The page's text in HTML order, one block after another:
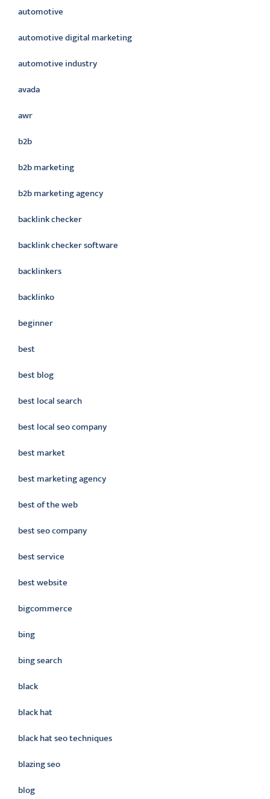
automotive
automotive digital marketing
automotive industry
avada
awr
b2b
b2b marketing
b2b marketing agency
backlink checker
backlink checker software
backlinkers
backlinko
beginner
best
best blog
best local search
best local seo company
best market
best marketing agency
best of the web
best seo company
best service
best website
bigcommerce
bing
bing search
black
black hat
black hat seo techniques
blazing seo
blog